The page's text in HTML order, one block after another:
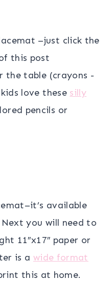
–just click the
this post
the table (crayons -
love these silly
pencils or
available
you will need to
11″x17″ paper or
is a wide format
this at home.